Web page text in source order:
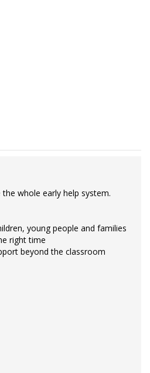
whole early help system.
young people and families
right time
beyond the classroom